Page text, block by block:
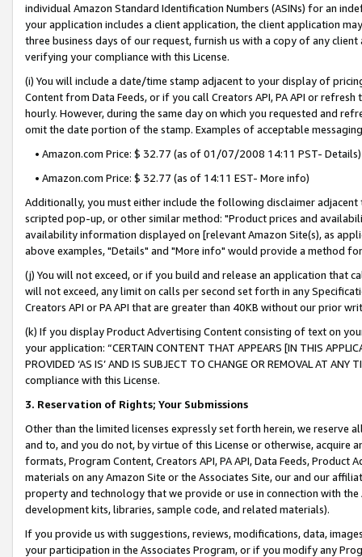
individual Amazon Standard Identification Numbers (ASINs) for an
your application includes a client application, the client application
three business days of our request, furnish us with a copy of any
verifying your compliance with this License.
(i) You will include a date/time stamp adjacent to your display of
Content from Data Feeds, or if you call Creators API, PA API or
hourly. However, during the same day on which you requested and
omit the date portion of the stamp. Examples of acceptable
• Amazon.com Price: $ 32.77 (as of 01/07/2008 14:11 PST- Details)
• Amazon.com Price: $ 32.77 (as of 14:11 EST- More info)
Additionally, you must either include the following disclaimer
scripted pop-up, or other similar method: "Product prices and
availability information displayed on [relevant Amazon Site(s), as
above examples, "Details" and "More info" would provide a method
(j) You will not exceed, or if you build and release an application that
will not exceed, any limit on calls per second set forth in any
Creators API or PA API that are greater than 40KB without our prior
(k) If you display Product Advertising Content consisting of text on
your application: “CERTAIN CONTENT THAT APPEARS [IN THIS
PROVIDED ‘AS IS’ AND IS SUBJECT TO CHANGE OR REMOVAL AT
compliance with this License.
3. Reservation of Rights; Your Submissions
Other than the limited licenses expressly set forth herein, we
and to, and you do not, by virtue of this License or otherwise, acquire
formats, Program Content, Creators API, PA API, Data Feeds,
materials on any Amazon Site or the Associates Site, our and our
property and technology that we provide or use in connection with
development kits, libraries, sample code, and related materials).
If you provide us with suggestions, reviews, modifications, data,
your participation in the Associates Program, or if you modify any